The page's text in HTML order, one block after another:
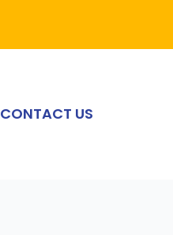
CONTACT US